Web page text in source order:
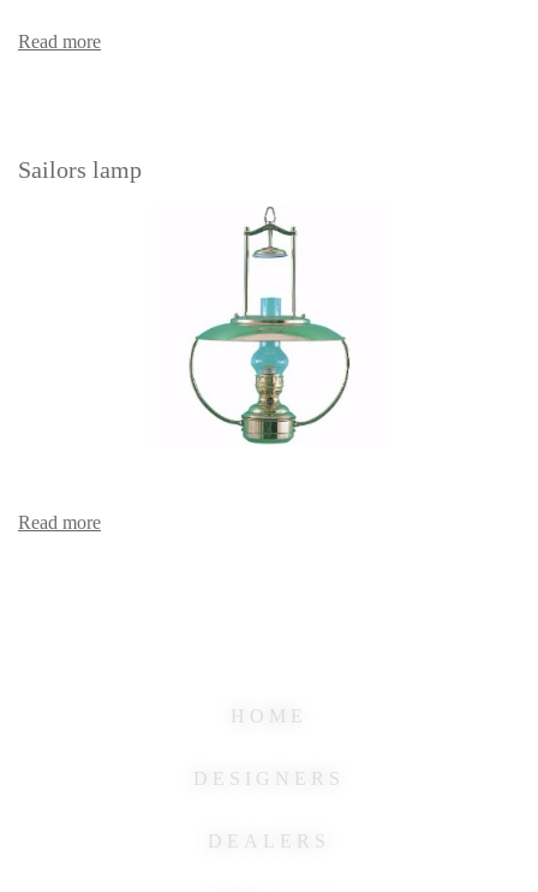
Read more
Sailors lamp
Read more
HOME
DESIGNERS
DEALERS